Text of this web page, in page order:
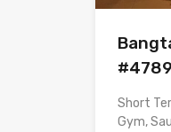
#4789
Short
Gym,